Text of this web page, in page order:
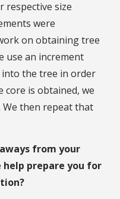
respective size
were
on obtaining tree
use an increment
the tree in order
core is obtained, we
then repeat that
from your
help prepare you for